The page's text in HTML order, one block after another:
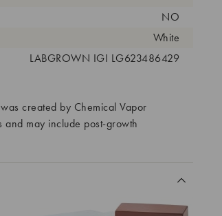
NO
White
LABGROWN IGI LG623486429
created by Chemical Vapor
and may include post-growth